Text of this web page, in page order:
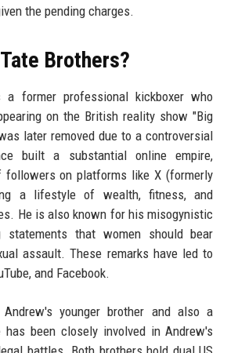
the pending charges.
Brothers?
a former professional kickboxer who
on the British reality show "Big
later removed due to a controversial
built a substantial online empire,
followers on platforms like X (formerly
a lifestyle of wealth, fitness, and
He is also known for his misogynistic
statements that women should bear
assault. These remarks have led to
and Facebook.
younger brother and also a
has been closely involved in Andrew's